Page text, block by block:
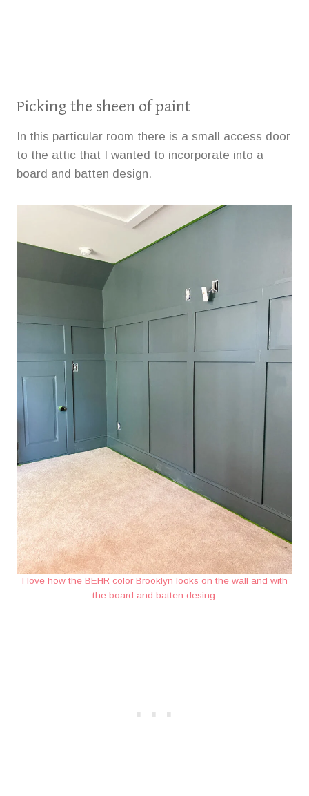
Picking the sheen of paint
In this particular room there is a small access door
to the attic that I wanted to incorporate into a
board and batten design.
I love how the BEHR color Brooklyn looks on the wall and with
the board and batten desing.